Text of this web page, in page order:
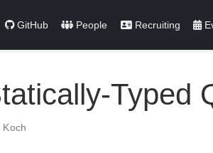
GitHub People Recruiting
Typed